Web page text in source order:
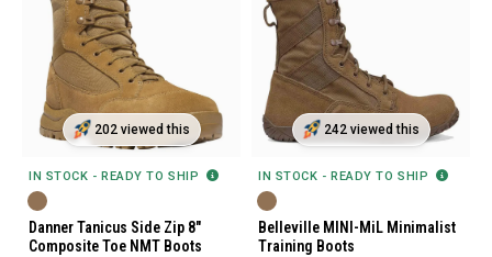
202 viewed this
IN STOCK - READY TO SHIP
Danner Tanicus Side Zip 8"
Composite Toe NMT Boots
242 viewed this
IN STOCK - READY TO SHIP
Belleville MINI-MiL Minimalist
Training Boots